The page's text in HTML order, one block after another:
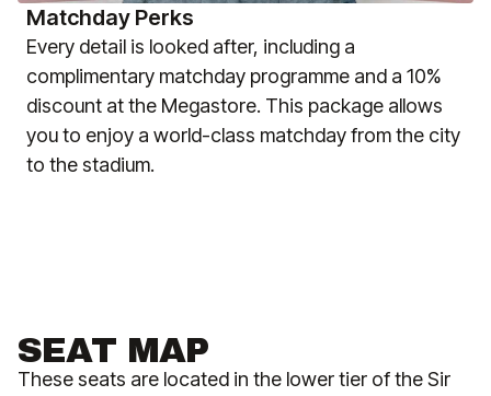
Matchday Perks
Every detail is looked after, including a
complimentary matchday programme and a 10%
discount at the Megastore. This package allows
you to enjoy a world-class matchday from the city
to the stadium.
SEAT MAP
These seats are located in the lower tier of the Sir